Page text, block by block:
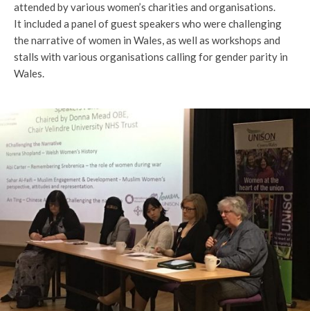
attended by various women’s charities and organisations.
It included a panel of guest speakers who were challenging
the narrative of women in Wales, as well as workshops and
stalls with various organisations calling for gender parity in
Wales.